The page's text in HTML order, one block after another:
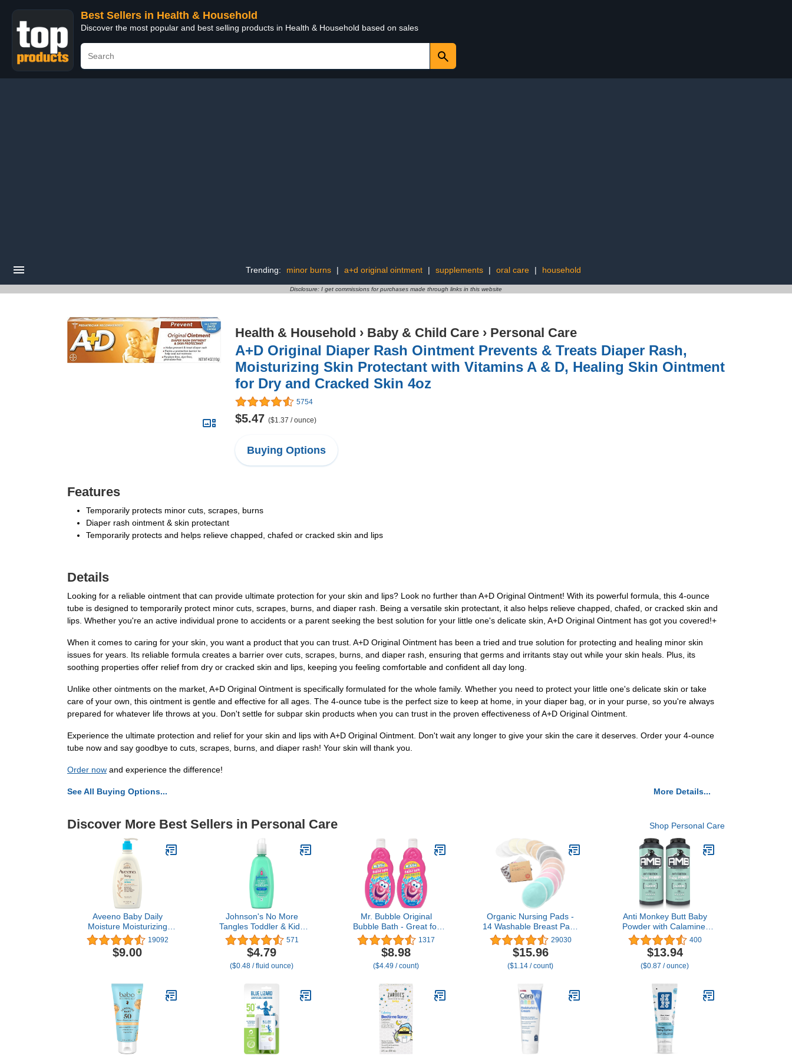
Best Sellers in Health & Household
Discover the most popular and best selling products in Health & Household based on sales
Trending: minor burns | a+d original ointment | supplements | oral care | household
Disclosure: I get commissions for purchases made through links in this website
Health & Household › Baby & Child Care › Personal Care
A+D Original Diaper Rash Ointment Prevents & Treats Diaper Rash,
Moisturizing Skin Protectant with Vitamins A & D, Healing Skin Ointment
for Dry and Cracked Skin 4oz
5754
$5.47 ($1.37 / ounce)
Buying Options
Features
Temporarily protects minor cuts, scrapes, burns
Diaper rash ointment & skin protectant
Temporarily protects and helps relieve chapped, chafed or cracked skin and lips
Details
Looking for a reliable ointment that can provide ultimate protection for your skin and lips? Look no further than A+D Original Ointment! With its powerful formula, this 4-ounce
tube is designed to temporarily protect minor cuts, scrapes, burns, and diaper rash. Being a versatile skin protectant, it also helps relieve chapped, chafed, or cracked skin and
lips. Whether you're an active individual prone to accidents or a parent seeking the best solution for your little one's delicate skin, A+D Original Ointment has got you covered!+
When it comes to caring for your skin, you want a product that you can trust. A+D Original Ointment has been a tried and true solution for protecting and healing minor skin
issues for years. Its reliable formula creates a barrier over cuts, scrapes, burns, and diaper rash, ensuring that germs and irritants stay out while your skin heals. Plus, its
soothing properties offer relief from dry or cracked skin and lips, keeping you feeling comfortable and confident all day long.
Unlike other ointments on the market, A+D Original Ointment is specifically formulated for the whole family. Whether you need to protect your little one's delicate skin or take
care of your own, this ointment is gentle and effective for all ages. The 4-ounce tube is the perfect size to keep at home, in your diaper bag, or in your purse, so you're always
prepared for whatever life throws at you. Don't settle for subpar skin products when you can trust in the proven effectiveness of A+D Original Ointment.
Experience the ultimate protection and relief for your skin and lips with A+D Original Ointment. Don't wait any longer to give your skin the care it deserves. Order your 4-ounce
tube now and say goodbye to cuts, scrapes, burns, and diaper rash! Your skin will thank you.
Order now and experience the difference!
See All Buying Options... More Details...
Discover More Best Sellers in Personal Care Shop Personal Care
Aveeno Baby Daily
Moisture Moisturizing
Lotion for Delicate Skin
with Natural Colloidal
Oatmeal & Dimethicone,
Paraben-Free, 18 fl. oz
(Package May Vary)
19092
$9.00
Johnson's No More
Tangles Toddler & Kids
Detangling Spray to
Unlock Knots in Hair,
Hypoallergenic &
Paraben-Free, No More
For Wet or Dry Hair, 10 fl.
oz
571
$4.79
($0.48 / fluid ounce)
Mr. Bubble Original
Bubble Bath - Great for
Your Baby, Kids, and
Adults - Hypoallergenic,
Tear Free Bubble Bath
Solution (2 Bottles, 16 fl
1317
$8.98
($4.49 / count)
Organic Nursing Pads -
14 Washable Breast Pads
for Breastfeeding, Wash
Bag, Viscose Derived
from Bamboo Reusable
Nipple Covers for
Soft & Absorbent (Pastel
Touch, L 4.8")
29030
$15.96
($1.14 / count)
Anti Monkey Butt Baby
Powder with Calamine,
Talc-Free Diaper Rash &
Anti-Chafing Relief,
Cornstarch Formula for
Itch & Moisture
Hypoallergenic, 8 oz,
Pack of 2
400
$13.94
($0.87 / ounce)